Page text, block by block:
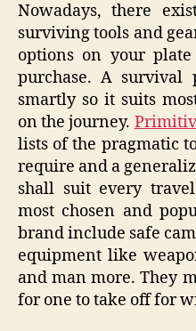
Nowadays, there
surviving tools and
options on your
purchase. A survival
smartly so it suits
on the journey.
lists of the pragmatic
require and a
shall suit every
most chosen and
brand include safe
equipment like
and man more. They
for one to take off for